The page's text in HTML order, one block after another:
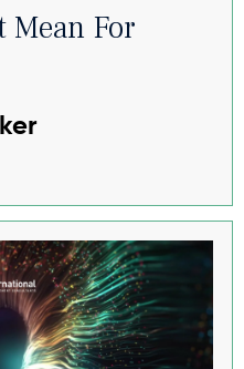
For